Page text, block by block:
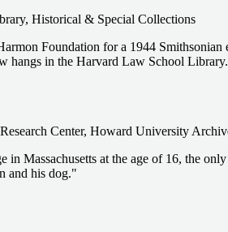
Historical & Special Collections
Foundation for a 1944
hangs in the Harvard Law School Library.
Center, Howard University
Massachusetts at the age of 16, the
and his dog."